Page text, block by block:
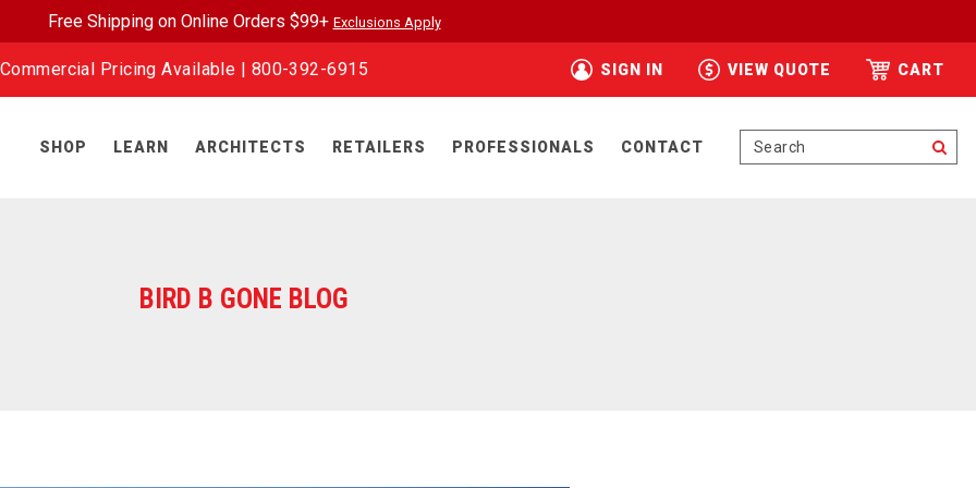
Free Shipping on Online Orders $99+ Exclusions Apply
Commercial Pricing Available | 800-392-6915 SIGN IN VIEW QUOTE CART
SHOP LEARN ARCHITECTS RETAILERS PROFESSIONALS CONTACT
BIRD B GONE BLOG